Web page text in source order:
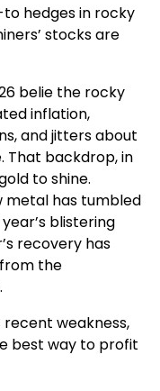
hedges in rocky
stocks are
belie the rocky
inflation,
and jitters about
That backdrop, in
to shine.
metal has tumbled
blistering
recovery has
the
recent weakness,
best way to profit